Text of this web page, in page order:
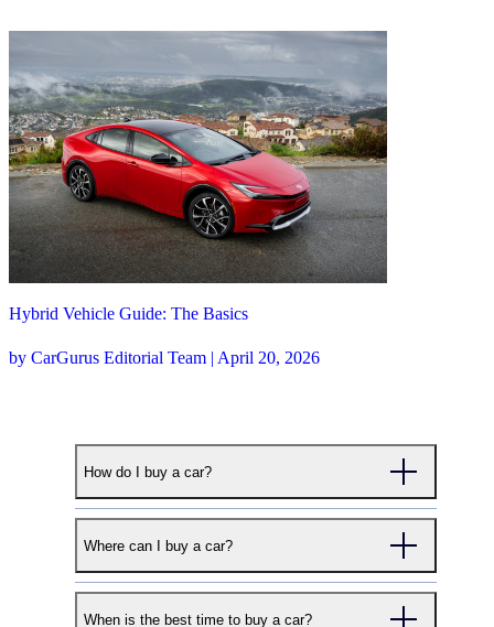
Hybrid Vehicle Guide: The Basics
by CarGurus Editorial Team | April 20, 2026
How do I buy a car?
CarGurus makes buying your next car simple. To
start your search, begin with either our Used Cars,
New Cars, or Certified Cars search pages. Enter
your desired make and model and the zip code
Where can I buy a car?
CarGurus works with thousands of dealers across
the country to help shoppers find the right car at the
When is the best time to buy a car?